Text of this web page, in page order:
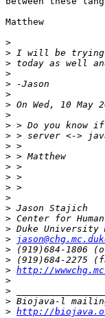
Matthew
>
>
>
>
>
>
>
>
>
>
>
>
>
>
>
>
>
>
>
>
>
>
> http://
>
>
> Biojava-l
> http://